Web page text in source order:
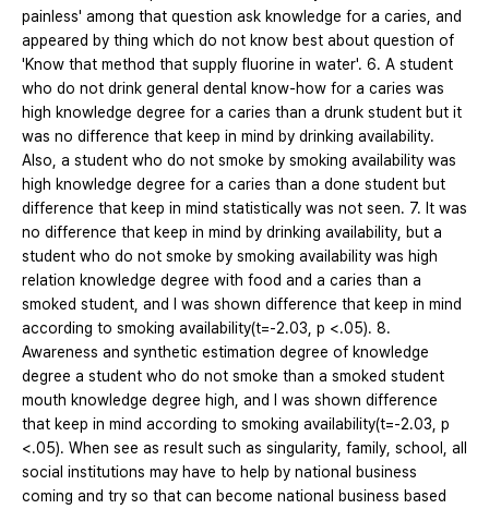
painless' among that question ask knowledge for a caries, and
appeared by thing which do not know best about question of
'Know that method that supply fluorine in water'. 6. A student
who do not drink general dental know-how for a caries was
high knowledge degree for a caries than a drunk student but it
was no difference that keep in mind by drinking availability.
Also, a student who do not smoke by smoking availability was
high knowledge degree for a caries than a done student but
difference that keep in mind statistically was not seen. 7. It was
no difference that keep in mind by drinking availability, but a
student who do not smoke by smoking availability was high
relation knowledge degree with food and a caries than a
smoked student, and I was shown difference that keep in mind
according to smoking availability(t=-2.03, p <.05). 8.
Awareness and synthetic estimation degree of knowledge
degree a student who do not smoke than a smoked student
mouth knowledge degree high, and I was shown difference
that keep in mind according to smoking availability(t=-2.03, p
<.05). When see as result such as singularity, family, school, all
social institutions may have to help by national business
coming and try so that can become national business based